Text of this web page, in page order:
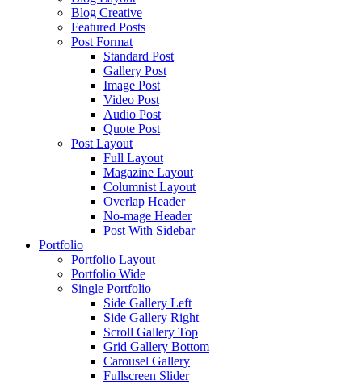
Blog Creative
Featured Posts
Post Format
Standard Post
Gallery Post
Image Post
Video Post
Audio Post
Quote Post
Post Layout
Full Layout
Magazine Layout
Columnist Layout
Overlap Header
No-mage Header
Post With Sidebar
Portfolio
Portfolio Layout
Portfolio Wide
Single Portfolio
Side Gallery Left
Side Gallery Right
Scroll Gallery Top
Grid Gallery Bottom
Carousel Gallery
Fullscreen Slider